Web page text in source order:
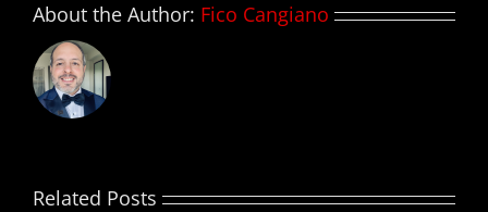
About the Author: Fico Cangiano
Related Posts